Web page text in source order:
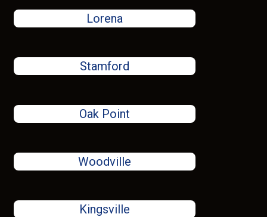
Lorena
Stamford
Oak Point
Woodville
Kingsville